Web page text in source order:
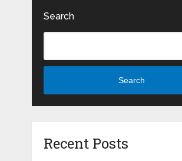
Search
Search
Recent Posts